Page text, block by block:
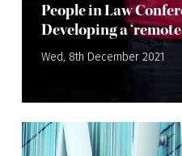
People in Law
Developing a
Wed, 8th December 2021